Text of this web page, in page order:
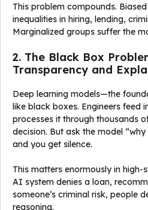
This problem compounds.
inequalities in hiring, lending,
Marginalized groups suffer the
2. The Black Box
Transparency and
Deep learning models—the
like black boxes. Engineers feed
processes it through thousands
decision. But ask the model
and you get silence.
This matters enormously in high-
AI system denies a loan,
someone’s criminal risk, people
reasoning.